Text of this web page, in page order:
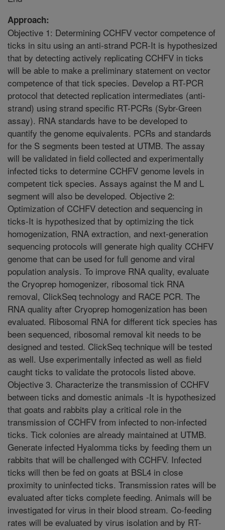
Approach:
Objective 1: Determining CCHFV vector competence of
ticks in situ using an anti-strand PCR-It is hypothesized
that by detecting actively replicating CCHFV in ticks
will be able to make a preliminary statement on vector
competence of that tick species. Develop a RT-PCR
protocol that detected replication intermediates (anti-
strand) using strand specific RT-PCRs (Sybr-Green
assay). RNA standards have to be developed to
quantify the genome equivalents. PCRs and standards
for the S segments been tested at UTMB. The assay
will be validated in field collected and experimentally
infected ticks to determine CCHFV genome levels in
competent tick species. Assays against the M and L
segment will also be developed. Objective 2:
Optimization of CCHFV detection and sequencing in
ticks-It is hypothesized that by optimizing the tick
homogenization, RNA extraction, and next-generation
sequencing protocols will generate high quality CCHFV
genome that can be used for full genome and viral
population analysis. To improve RNA quality, evaluate
the Cryoprep homogenizer, ribosomal tick RNA
removal, ClickSeq technology and RACE PCR. The
RNA quality after Cryoprep homogenization has been
evaluated. Ribosomal RNA for different tick species has
been sequenced, ribosomal removal kit needs to be
designed and tested. ClickSeq technique will be tested
as well. Use experimentally infected as well as field
caught ticks to validate the protocols listed above.
Objective 3. Characterize the transmission of CCHFV
between ticks and domestic animals -It is hypothesized
that goats and rabbits play a critical role in the
transmission of CCHFV from infected to non-infected
ticks. Tick colonies are already maintained at UTMB.
Generate infected Hyalomma ticks by feeding them un
rabbits that will be challenged with CCHFV. Infected
ticks will then be fed on goats at BSL4 in close
proximity to uninfected ticks. Transmission rates will be
evaluated after ticks complete feeding. Animals will be
investigated for virus in their blood stream. Co-feeding
rates will be evaluated by virus isolation and by RT-